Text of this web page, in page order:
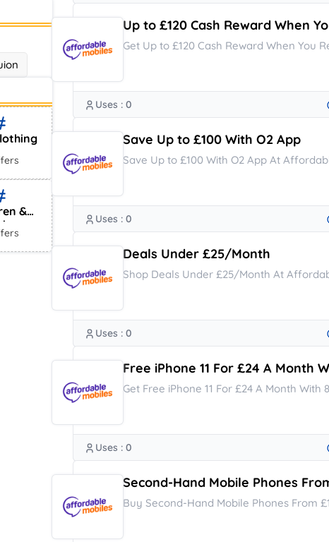
&
Up to £120 Cash Reward When
Get Up to £120 Cash Reward When You
Uses : 0
Save Up to £100 With O2 App
Save Up to £100 With O2 App At
Uses : 0
Deals Under £25/Month
Shop Deals Under £25/Month At
Uses : 0
Free iPhone 11 For £24 A Month
Get Free iPhone 11 For £24 A Month
Uses : 0
Second-Hand Mobile Phones
Buy Second-Hand Mobile Phones From